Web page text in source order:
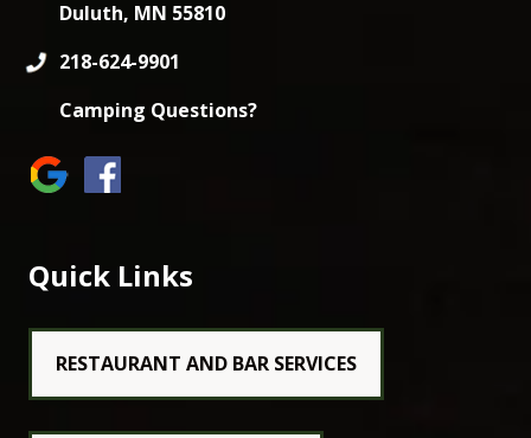
Duluth, MN 55810
218-624-9901
Camping Questions?
Quick Links
RESTAURANT AND BAR SERVICES